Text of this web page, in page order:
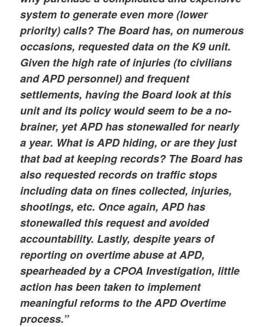
system to generate even more (lower
priority) calls? The Board has, on numerous
occasions, requested data on the K9 unit.
Given the high rate of injuries (to civilians
and APD personnel) and frequent
settlements, having the Board look at this
unit and its policy would seem to be a no-
brainer, yet APD has stonewalled for nearly
a year. What is APD hiding, or are they just
that bad at keeping records? The Board has
also requested records on traffic stops
including data on fines collected, injuries,
shootings, etc. Once again, APD has
stonewalled this request and avoided
accountability. Lastly, despite years of
reporting on overtime abuse at APD,
spearheaded by a CPOA Investigation, little
action has been taken to implement
meaningful reforms to the APD Overtime
process.”